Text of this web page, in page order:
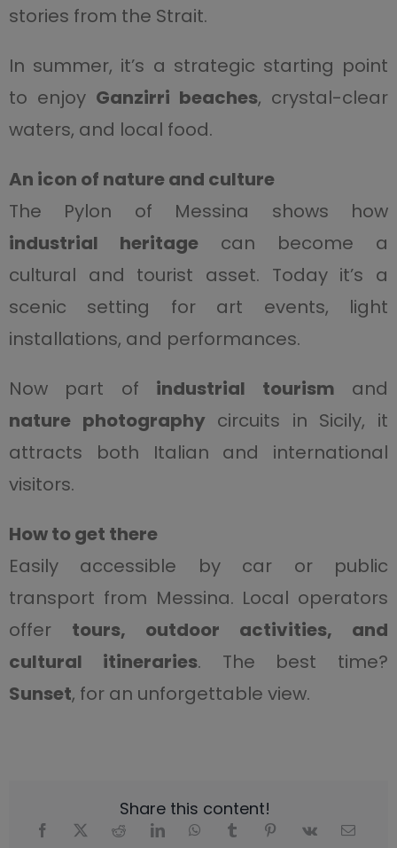
stories from the Strait.
In summer, it’s a strategic starting point
to enjoy Ganzirri beaches, crystal-clear
waters, and local food.
An icon of nature and culture
The Pylon of Messina shows how
industrial heritage can become a
cultural and tourist asset. Today it’s a
scenic setting for art events, light
installations, and performances.
Now part of industrial tourism and
nature photographycircuits in Sicily, it
attracts both Italian and international
visitors.
How to get there
Easily accessible by car or public
transport from Messina. Local operators
offer tours, outdoor activities, and
cultural itineraries. The best time?
Sunset, for an unforgettable view.
Share this content!